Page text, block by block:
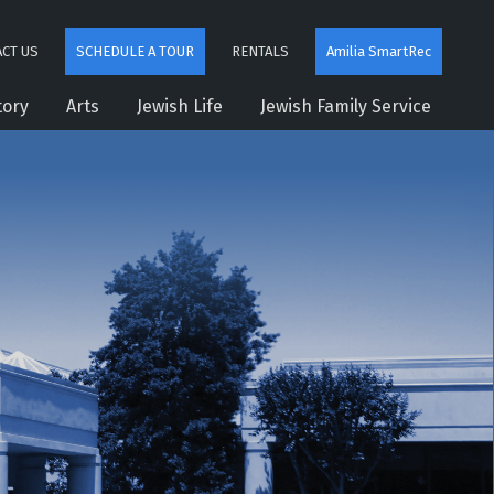
US SCHEDULE A TOUR RENTALS Amilia SmartRec
Arts Jewish Life Jewish Family Service